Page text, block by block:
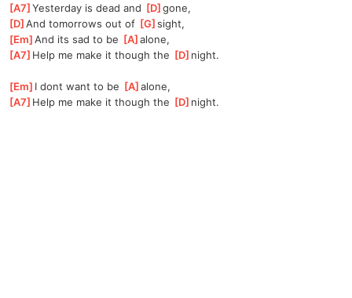
[A7 ]
Yesterday is dead and [D ]
gone,
[D ]
And tomorrows out of [G ]
sight,
[Em ]
And its sad to be [A ]
alone,
[A7 ]Help me make it though the [D ]night.
[Em ]I dont want to be [A ]
alone,
[A7 ]Help me make it though the [D ]night.